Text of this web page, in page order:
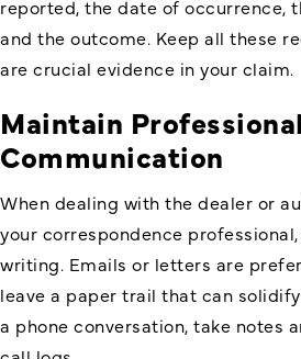
reported, the date of occurrence,
and the outcome. Keep all these
are crucial evidence in your claim.
Maintain Professional
Communication
When dealing with the dealer or
your correspondence professional,
writing. Emails or letters are
leave a paper trail that can
a phone conversation, take notes